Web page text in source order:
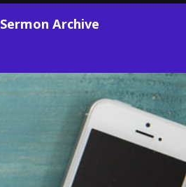
Sermon Archive